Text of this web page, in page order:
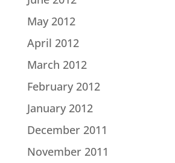
May 2012
April 2012
March 2012
February 2012
January 2012
December 2011
November 2011